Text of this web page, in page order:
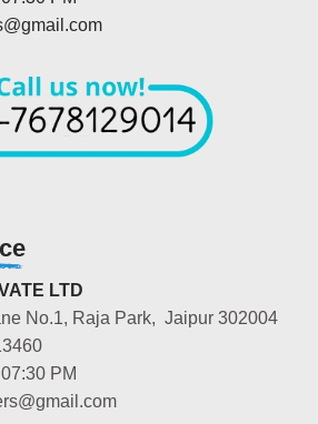
LTD
No.1, Raja Park, Jaipur 302004
PM